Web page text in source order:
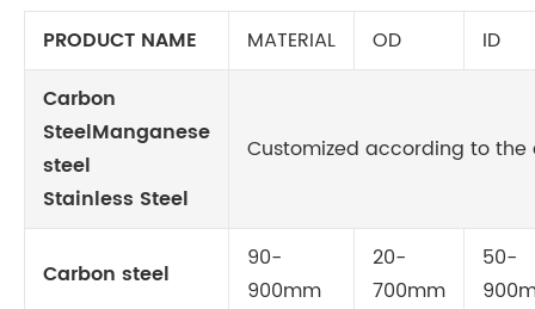
PRODUCT NAME
MATERIAL OD
ID
Carbon
SteelManganese
steel
Stainless Steel
Customized according to the
Carbon steel
90-
900mm
20-
700mm
50-